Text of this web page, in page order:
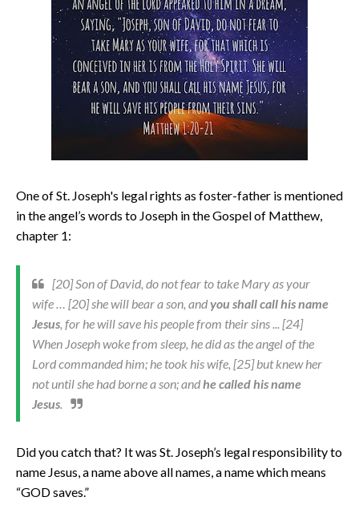
One of St. Joseph's legal rights as foster-father is mentioned
in the angel’s words to Joseph in the Gospel of Matthew,
chapter 1:
[20] Son of David, do not fear to take Mary as your
wife … [20] she will bear a son, andyou shall call his name
Jesus, for he will save his people from their sins ... [24]
When Joseph woke from sleep, he did as the angel of the
Lord commanded him; he took his wife, [25] but knew her
not until she had borne a son; andhe called his name
Jesus.
Did you catch that? It was St. Joseph’s legal responsibility to
name Jesus, a name above all names, a name which means
“GOD saves.”